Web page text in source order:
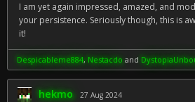
I am yet again impressed, amazed, and
your persistence. Seriously though, this is
it!
Despicableme884, Nestacdo and
hekmo 27 Aug 2024